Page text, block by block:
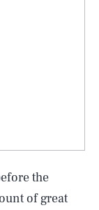
the
of great